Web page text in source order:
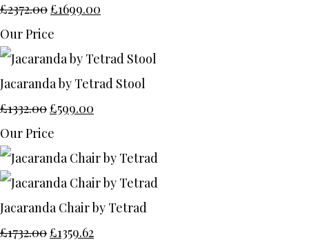
£2372.00£1699.00
Our Price
Jacaranda by Tetrad Stool
£1332.00£599.00
Our Price
Jacaranda Chair by Tetrad
£1732.00£1359.62